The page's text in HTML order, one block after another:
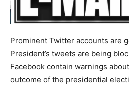
Prominent Twitter accounts are
President’s tweets are being
Facebook contain warnings
outcome of the presidential